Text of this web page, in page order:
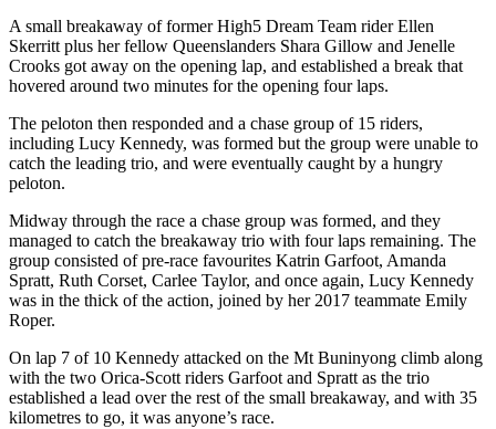
A small breakaway of former High5 Dream Team rider Ellen
Skerritt plus her fellow Queenslanders Shara Gillow and Jenelle
Crooks got away on the opening lap, and established a break that
hovered around two minutes for the opening four laps.
The peloton then responded and a chase group of 15 riders,
including Lucy Kennedy, was formed but the group were unable to
catch the leading trio, and were eventually caught by a hungry
peloton.
Midway through the race a chase group was formed, and they
managed to catch the breakaway trio with four laps remaining. The
group consisted of pre-race favourites Katrin Garfoot, Amanda
Spratt, Ruth Corset, Carlee Taylor, and once again, Lucy Kennedy
was in the thick of the action, joined by her 2017 teammate Emily
Roper.
On lap 7 of 10 Kennedy attacked on the Mt Buninyong climb along
with the two Orica-Scott riders Garfoot and Spratt as the trio
established a lead over the rest of the small breakaway, and with 35
kilometres to go, it was anyone’s race.